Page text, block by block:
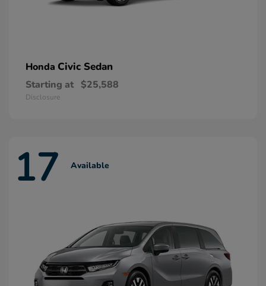
Honda Civic Sedan
Starting at $25,588
Disclosure
17 Available